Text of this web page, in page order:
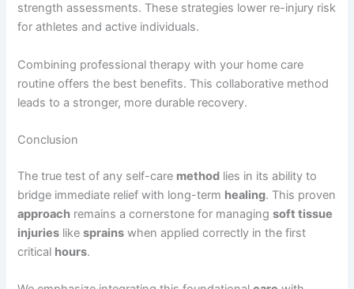
strength assessments. These strategies lower re-injury risk
for athletes and active individuals.
Combining professional therapy with your home care
routine offers the best benefits. This collaborative method
leads to a stronger, more durable recovery.
Conclusion
The true test of any self-care method lies in its ability to
bridge immediate relief with long-term healing. This proven
approach remains a cornerstone for managingsoft tissue
injuries likesprains when applied correctly in the first
critical hours.